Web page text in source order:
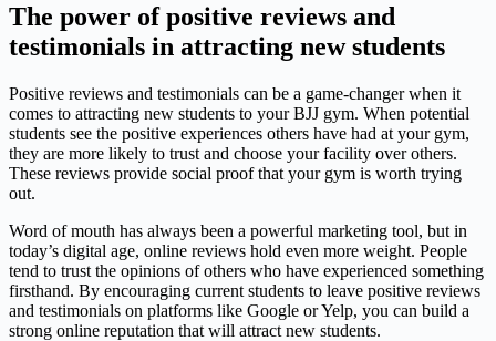
The power of positive reviews and
testimonials in attracting new students
Positive reviews and testimonials can be a game-changer when it
comes to attracting new students to your BJJ gym. When potential
students see the positive experiences others have had at your gym,
they are more likely to trust and choose your facility over others.
These reviews provide social proof that your gym is worth trying
out.
Word of mouth has always been a powerful marketing tool, but in
today’s digital age, online reviews hold even more weight. People
tend to trust the opinions of others who have experienced something
firsthand. By encouraging current students to leave positive reviews
and testimonials on platforms like Google or Yelp, you can build a
strong online reputation that will attract new students.